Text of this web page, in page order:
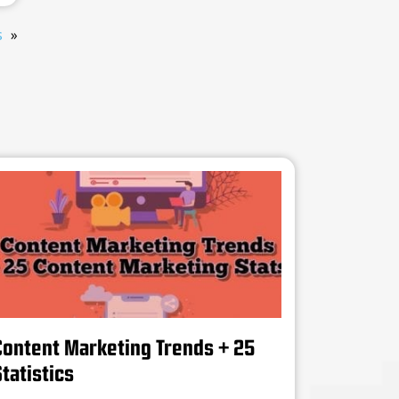
Marketing Trends + 25